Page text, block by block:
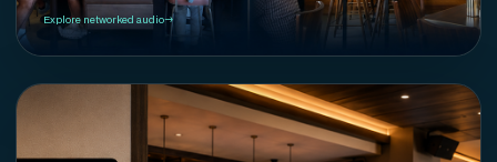
Explore networked audio